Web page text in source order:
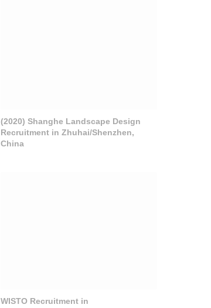
(2020) Shanghe Landscape Design
Recruitment in Zhuhai/Shenzhen,
China
WISTO Recruitment in